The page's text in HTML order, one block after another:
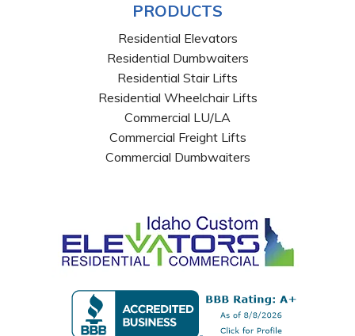
PRODUCTS
Residential Elevators
Residential Dumbwaiters
Residential Stair Lifts
Residential Wheelchair Lifts
Commercial LU/LA
Commercial Freight Lifts
Commercial Dumbwaiters